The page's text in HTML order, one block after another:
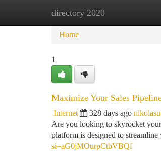
directory 2020
Home New Site Listings
Home
1
Maximize Your Sales
Internet 328 days ago
Are you looking to skyrocket
platform is designed to streamline
si=aG0jMOurpCtbVBQf